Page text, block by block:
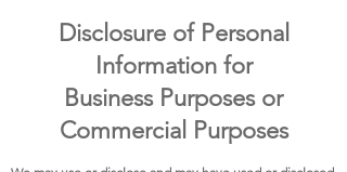
Disclosure of Personal
Information for
Business Purposes or
Commercial Purposes